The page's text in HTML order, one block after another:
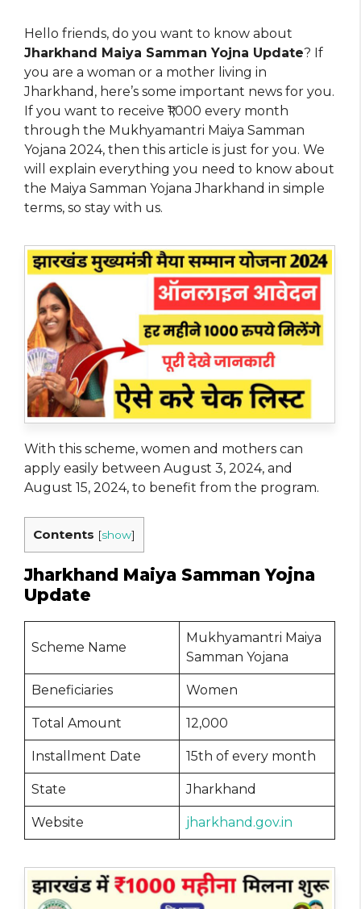
Hello friends, do you want to know about
Jharkhand Maiya Samman Yojna Update? If
you are a woman or a mother living in
Jharkhand, here’s some important news for you.
If you want to receive ₹1,000 every month
through the Mukhyamantri Maiya Samman
Yojana 2024, then this article is just for you. We
will explain everything you need to know about
the Maiya Samman Yojana Jharkhand in simple
terms, so stay with us.
With this scheme, women and mothers can
apply easily between August 3, 2024, and
August 15, 2024, to benefit from the program.
Contents [show]
Jharkhand Maiya Samman Yojna
Update
Scheme Name
Mukhyamantri Maiya
Samman Yojana
Beneficiaries Women
Total Amount 12,000
Installment Date 15th of every month
State Jharkhand
Website jharkhand.gov.in